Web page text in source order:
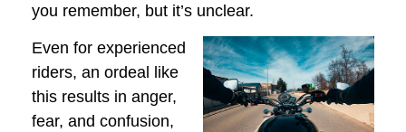
you remember, but it’s unclear.
Even for experienced
riders, an ordeal like
this results in anger,
fear, and confusion,